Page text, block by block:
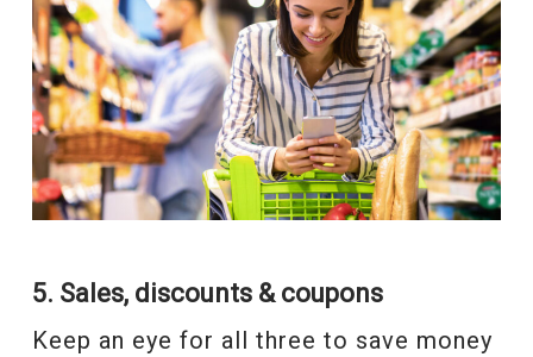
5. Sales, discounts & coupons
Keep an eye for all three to save money